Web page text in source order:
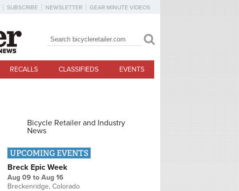
SUBSCRIBE NEWSLETTER GEAR MINUTE VIDEOS
Search form
Search
RECALLS CLASSIFIEDS EVENTS
Bicycle Retailer and Industry
News
UPCOMING EVENTS
Breck Epic Week
Aug 09 to Aug 16
Breckenridge, Colorado